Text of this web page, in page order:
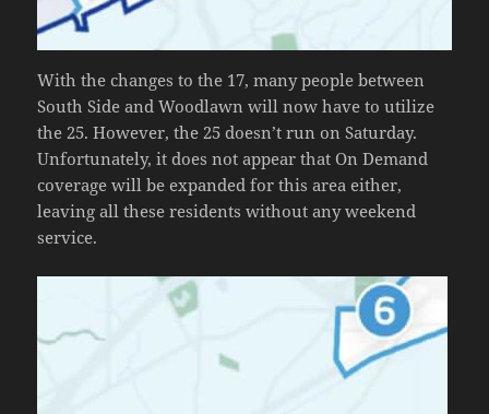
With the changes to the 17, many people between
South Side and Woodlawn will now have to utilize
the 25. However, the 25 doesn’t run on Saturday.
Unfortunately, it does not appear that On Demand
coverage will be expanded for this area either,
leaving all these residents without any weekend
service.